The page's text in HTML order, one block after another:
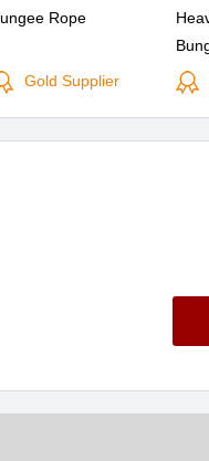
Rope
Gold Supplier